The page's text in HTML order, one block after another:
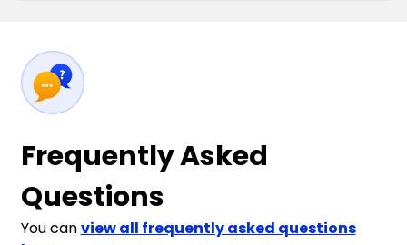
Frequently Asked
Questions
You canview all frequently asked questions